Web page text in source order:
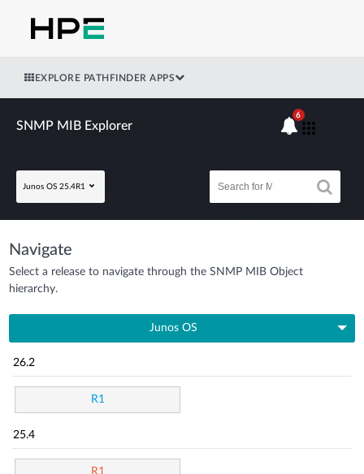
EXPLORE PATHFINDER APPS
SNMP MIB Explorer
Junos OS 25.4R1
6
Navigate
Select a release to navigate through the SNMP MIB Object
hierarchy.
Junos OS
26.2
R1
25.4
R1